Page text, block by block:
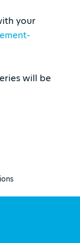
your
will be